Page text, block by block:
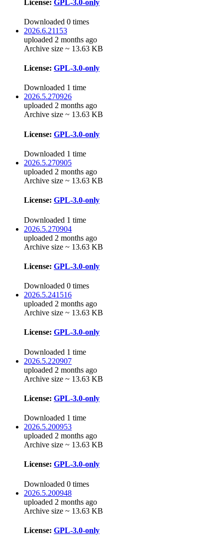
License: GPL-3.0-only
Downloaded 0 times
2026.6.21153
uploaded 2 months ago
Archive size ~ 13.63 KB
License: GPL-3.0-only
Downloaded 1 time
2026.5.270926
uploaded 2 months ago
Archive size ~ 13.63 KB
License: GPL-3.0-only
Downloaded 1 time
2026.5.270905
uploaded 2 months ago
Archive size ~ 13.63 KB
License: GPL-3.0-only
Downloaded 1 time
2026.5.270904
uploaded 2 months ago
Archive size ~ 13.63 KB
License: GPL-3.0-only
Downloaded 0 times
2026.5.241516
uploaded 2 months ago
Archive size ~ 13.63 KB
License: GPL-3.0-only
Downloaded 1 time
2026.5.220907
uploaded 2 months ago
Archive size ~ 13.63 KB
License: GPL-3.0-only
Downloaded 1 time
2026.5.200953
uploaded 2 months ago
Archive size ~ 13.63 KB
License: GPL-3.0-only
Downloaded 0 times
2026.5.200948
uploaded 2 months ago
Archive size ~ 13.63 KB
License: GPL-3.0-only